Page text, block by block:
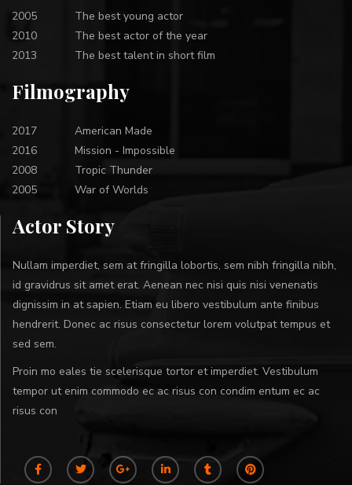
2005
The best young actor
2010
The best actor of the year
2013
The best talent in short film
Filmography
2017
American Made
2016
Mission - Impossible
2008
Tropic Thunder
2005
War of Worlds
Actor Story
Nullam imperdiet, sem at fringilla lobortis, sem nibh fringilla nibh,
id gravidrus sit amet erat. Aenean nec nisi quis nisi venenatis
dignissim in at sapien. Etiam eu libero vestibulum ante finibus
hendrerit. Donec ac risus consectetur lorem volutpat tempus et
sed sem.
Proin mo eales tie scelerisque tortor et imperdiet. Vestibulum
tempor ut enim commodo ec ac risus con condim entum ec ac
risus con